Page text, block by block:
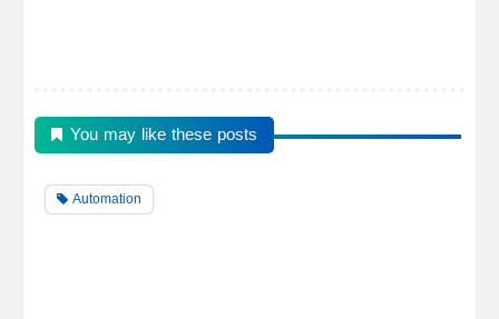
You may like these posts
Automation